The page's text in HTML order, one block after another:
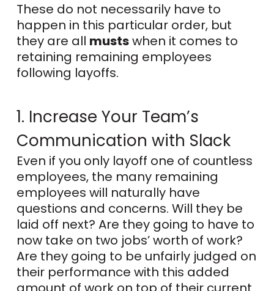
These do not necessarily have to
happen in this particular order, but
they are all mustswhen it comes to
retaining remaining employees
following layoffs.
1. Increase Your Team’s
Communication with Slack
Even if you only layoff one of countless
employees, the many remaining
employees will naturally have
questions and concerns. Will they be
laid off next? Are they going to have to
now take on two jobs’ worth of work?
Are they going to be unfairly judged on
their performance with this added